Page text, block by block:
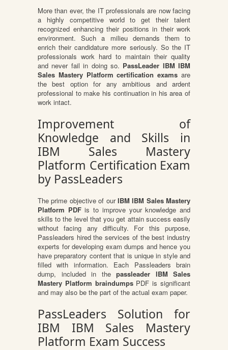
More than ever, the IT professionals are now facing
a highly competitive world to get their talent
recognized enhancing their positions in their work
environment. Such a milieu demands them to
enrich their candidature more seriously. So the IT
professionals work hard to maintain their quality
and never fail in doing so. PassLeader IBM IBM
Sales Mastery Platform certification exams are
the best option for any ambitious and ardent
professional to make his continuation in his area of
work intact.
Improvement of
Knowledge and Skills in
IBM Sales Mastery
Platform Certification Exam
by PassLeaders
The prime objective of ourIBM IBM Sales Mastery
Platform PDFis to improve your knowledge and
skills to the level that you get attain success easily
without facing any difficulty. For this purpose,
Passleaders hired the services of the best industry
experts for developing exam dumps and hence you
have preparatory content that is unique in style and
filled with information. Each Passleaders brain
dump, included in the passleader IBM Sales
Mastery Platform braindumpsPDF is significant
and may also be the part of the actual exam paper.
PassLeaders Solution for
IBM IBM Sales Mastery
Platform Exam Success